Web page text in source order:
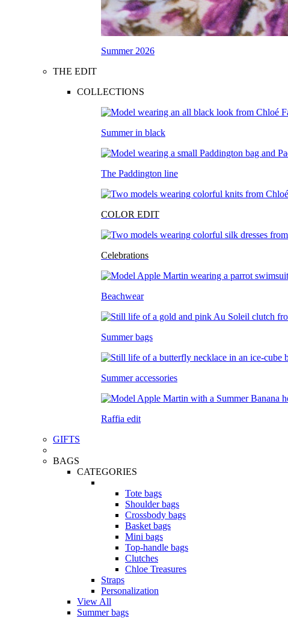
Summer 2026
THE EDIT
COLLECTIONS
Summer in black
The Paddington line
COLOR EDIT
Celebrations
Beachwear
Summer bags
Summer accessories
Raffia edit
GIFTS
BAGS
CATEGORIES
Tote bags
Shoulder bags
Crossbody bags
Basket bags
Mini bags
Top-handle bags
Clutches
Chloe Treasures
Straps
Personalization
View All
Summer bags